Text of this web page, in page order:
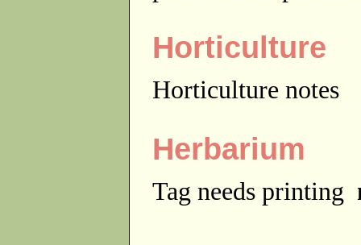
Horticulture
Horticulture notes
Herbarium
Tag needs printing